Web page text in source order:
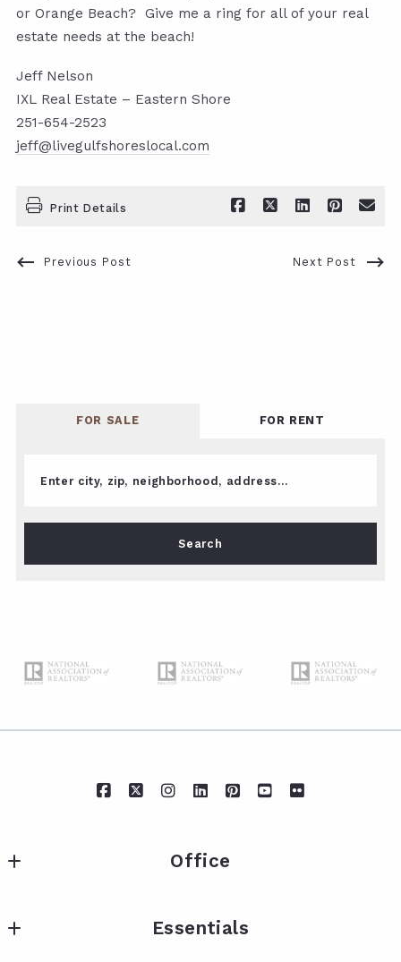
or Orange Beach? Give me a ring for all of your real
estate needs at the beach!
Jeff Nelson
IXL Real Estate – Eastern Shore
251-654-2523
jeff@livegulfshoreslocal.com
Print Details
Previous Post Next Post
FOR SALE FOR RENT
Enter city, zip, neighborhood, address…
Type in anything you’re looking for
Search
Office
217 Fairhope Ave Suite A
Essentials